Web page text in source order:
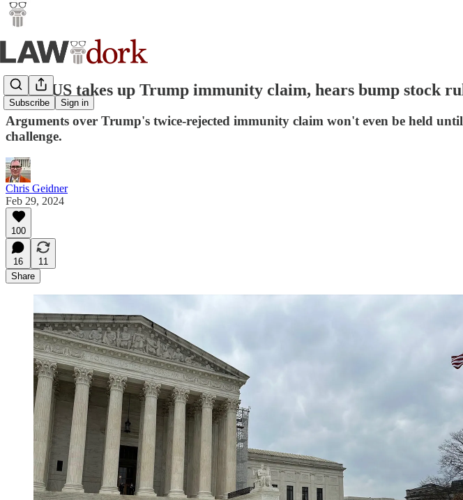
Subscribe Sign in
SCOTUS takes up Trump immunity claim, hears bump stock
Arguments over Trump's twice-rejected immunity claim won't even be held
challenge.
Chris Geidner
Feb 29, 2024
100
16
11
Share